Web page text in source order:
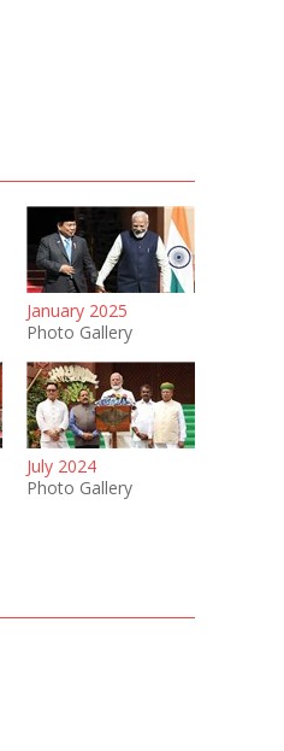
January 2025
Photo Gallery
July 2024
Photo Gallery